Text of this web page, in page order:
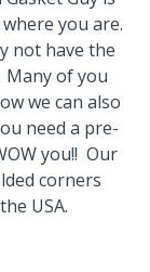
you are.
not have the
of you
we can also
need a pre-
you!! Our
corners
USA.